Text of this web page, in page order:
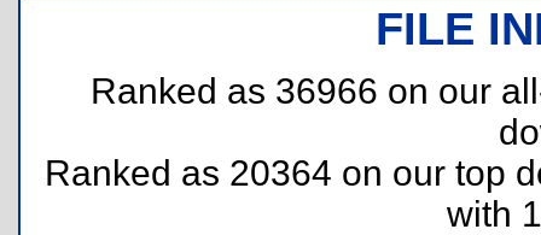
FILE
Ranked as 36966 on our
Ranked as 20364 on our top
with